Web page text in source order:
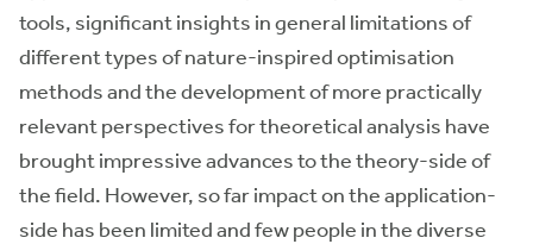
tools, significant insights in general limitations of
different types of nature-inspired optimisation
methods and the development of more practically
relevant perspectives for theoretical analysis have
brought impressive advances to the theory-side of
the field. However, so far impact on the application-
side has been limited and few people in the diverse